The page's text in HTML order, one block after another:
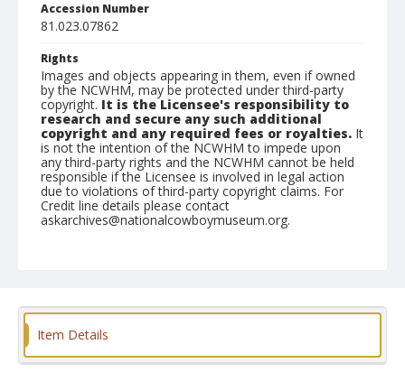
Accession Number
81.023.07862
Rights
Images and objects appearing in them, even if owned
by the NCWHM, may be protected under third-party
copyright. It is the Licensee's responsibility to
research and secure any such additional
copyright and any required fees or royalties. It
is not the intention of the NCWHM to impede upon
any third-party rights and the NCWHM cannot be held
responsible if the Licensee is involved in legal action
due to violations of third-party copyright claims. For
Credit line details please contact
askarchives@nationalcowboymuseum.org.
Format
Item Details